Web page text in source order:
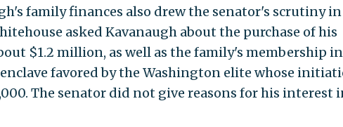
family finances also drew the senator's scrutiny
asked Kavanaugh about the purchase of his
$1.2 million, as well as the family's membership
enclave favored by the Washington elite whose
The senator did not give reasons for his interest